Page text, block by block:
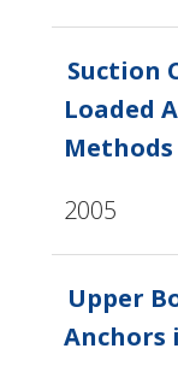
Suction
Loaded
Methods
2005
Upper
Anchors